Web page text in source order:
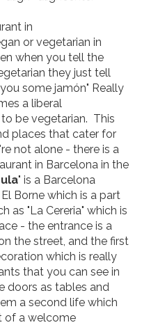
in
or vegetarian in
when you tell the
they just tell
some jamón" Really
a liberal
be vegetarian. This
places that cater for
not alone - there is a
in Barcelona in the
" is a Barcelona
Borne which is a part
as "La Cereria" which is
- the entrance is a
the street, and the first
which is really
that you can see in
doors as tables and
a second life which
of a welcome